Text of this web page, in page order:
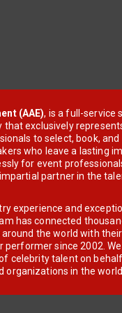
(AAE), is a full-service
that exclusively
to select, book, and
who leave a lasting
for event
partner in the
experience and
has connected
around the world with
performer since 2002.
celebrity talent on
organizations in the